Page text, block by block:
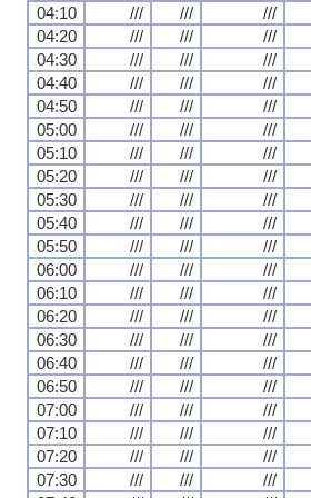
04:10 /// ///
///
04:20
/// ///
///
04:30
/// ///
///
04:40
/// ///
///
04:50
/// ///
///
05:00
/// ///
///
05:10
/// ///
///
05:20
/// ///
///
05:30
/// ///
///
05:40
/// ///
///
05:50
/// ///
///
06:00
/// ///
///
06:10
/// ///
///
06:20
/// ///
///
06:30
/// ///
///
06:40
/// ///
///
06:50
/// ///
///
07:00
/// ///
///
07:10
/// ///
///
07:20
/// ///
///
07:30
/// ///
///